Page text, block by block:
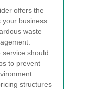
offers the
your business
waste
service should
to prevent
structures